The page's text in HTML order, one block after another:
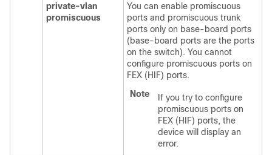
private-vlan
promiscuous
You can enable promiscuous
ports and promiscuous trunk
ports only on base-board ports
(base-board ports are the ports
on the switch). You cannot
configure promiscuous ports on
FEX (HIF) ports.
Note
If you try to configure
promiscuous ports on
FEX (HIF) ports, the
device will display an
error.